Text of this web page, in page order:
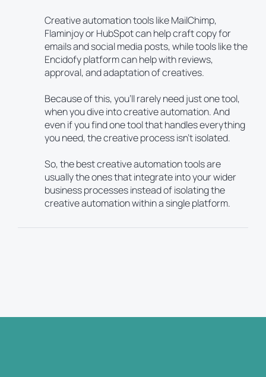
Creative automation tools like MailChimp,
Flaminjoy or HubSpot can help craft copy for
emails and social media posts, while tools like the
Encidofy platform can help with reviews,
approval, and adaptation of creatives.
Because of this, you’ll rarely need just one tool,
when you dive into creative automation. And
even if you find one tool that handles everything
you need, the creative process isn’t isolated.
So, the best creative automation tools are
usually the ones that integrate into your wider
business processes instead of isolating the
creative automation within a single platform.